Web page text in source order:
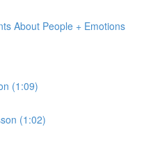
About People + Emotions
(1:09)
(1:02)